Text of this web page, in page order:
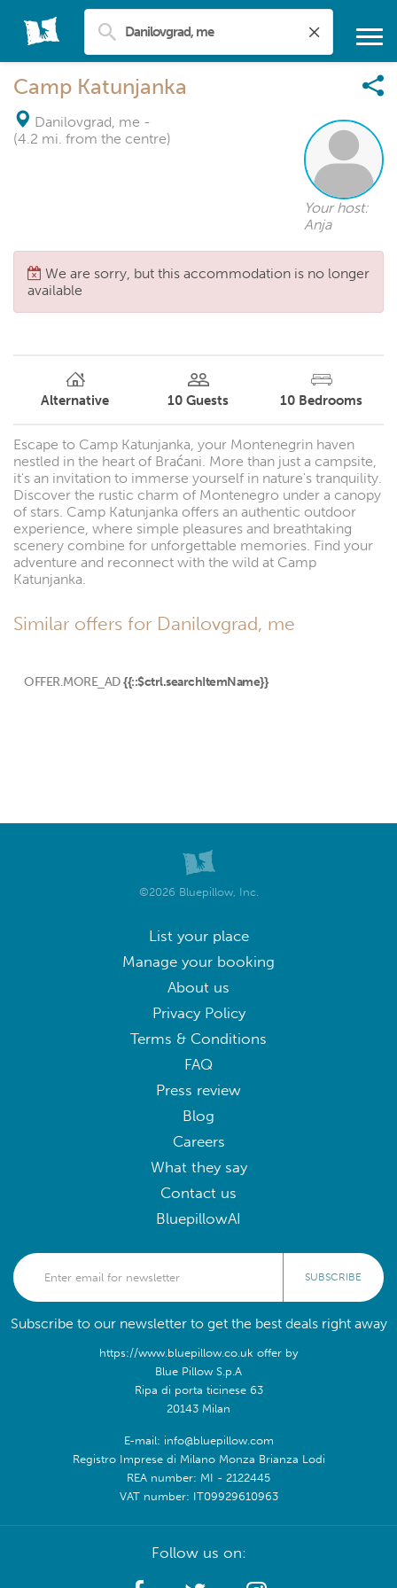
Camp Katunjanka
Danilovgrad, me -
(4.2 mi. from the centre)
Your host:
Anja
We are sorry, but this accommodation is no longer
available
Alternative 10 Guests 10 Bedrooms
Escape to Camp Katunjanka, your Montenegrin haven
nestled in the heart of Braćani. More than just a campsite,
it's an invitation to immerse yourself in nature's tranquility.
Discover the rustic charm of Montenegro under a canopy
of stars. Camp Katunjanka offers an authentic outdoor
experience, where simple pleasures and breathtaking
scenery combine for unforgettable memories. Find your
adventure and reconnect with the wild at Camp
Katunjanka.
Similar offers for Danilovgrad, me
OFFER.MORE_AD {{::$ctrl.searchItemName}}
©2026 Bluepillow, Inc.
List your place
Manage your booking
About us
Privacy Policy
Terms & Conditions
FAQ
Press review
Blog
Careers
What they say
Contact us
BluepillowAI
SUBSCRIBE
Subscribe to our newsletter to get the best deals right away
https://www.bluepillow.co.uk offer by
Blue Pillow S.p.A
Ripa di porta ticinese 63
20143 Milan
E-mail: info@bluepillow.com
Registro Imprese di Milano Monza Brianza Lodi
REA number: MI - 2122445
VAT number: IT09929610963
Follow us on: